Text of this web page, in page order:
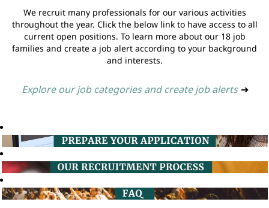
We recruit many professionals for our various activities
throughout the year. Click the below link to have access to all
current open positions. To learn more about our 18 job
families and create a job alert according to your background
and interests.
Explore our job categories and create job alerts ➔